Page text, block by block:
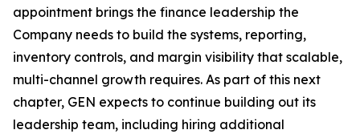
appointment brings the finance leadership the
Company needs to build the systems, reporting,
inventory controls, and margin visibility that scalable,
multi-channel growth requires. As part of this next
chapter, GEN expects to continue building out its
leadership team, including hiring additional